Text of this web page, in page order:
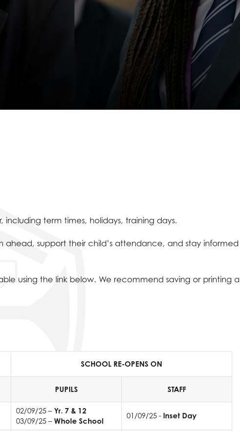
term times, holidays, training days.
ahead, support their child’s attendance, and stay informed
using the link below. We recommend saving or printing a
SCHOOL RE-OPENS ON
PUPILS STAFF
02/09/25 – Yr. 7 & 12
03/09/25 – Whole School
01/09/25 - Inset Day